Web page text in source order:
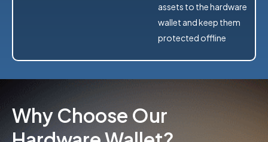
assets to the hardware
wallet and keep them
protected offline
Why Choose Our